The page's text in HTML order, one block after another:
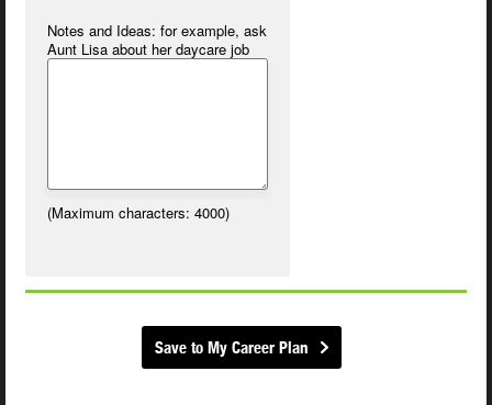
Notes and Ideas: for example, ask
Aunt Lisa about her daycare job
(Maximum characters: 4000)
Save to My Career Plan